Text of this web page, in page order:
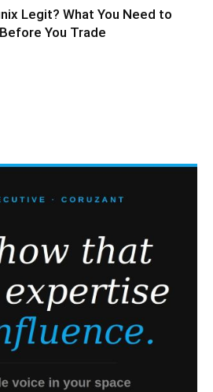
Legit? What You Need to
You Trade